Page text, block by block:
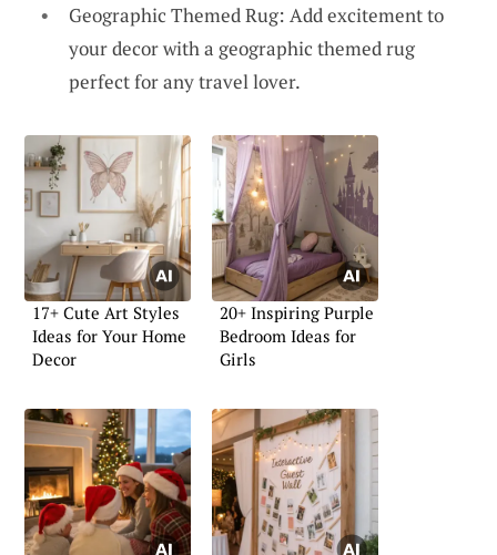
Geographic Themed Rug: Add excitement to
your decor with a geographic themed rug
perfect for any travel lover.
17+ Cute Art Styles
Ideas for Your Home
Decor
20+ Inspiring Purple
Bedroom Ideas for
Girls